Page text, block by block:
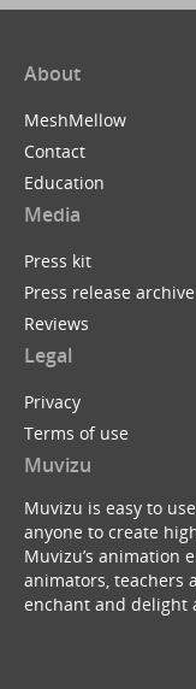
About
MeshMellow
Contact
Education
Media
Press kit
Press release archive
Reviews
Legal
Privacy
Terms of use
Muvizu
Muvizu is easy to
anyone to create
Muvizu’s animation
animators, teachers
enchant and delight